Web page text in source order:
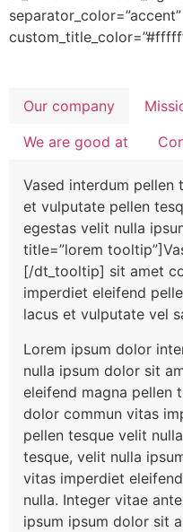
Our company
We are good at
Vased interdum pellen
et vulputate pellen
egestas velit nulla
title=”lorem
[/dt_tooltip] sit amet
imperdiet eleifend
lacus et vulputate vel
Lorem ipsum dolor
nulla ipsum dolor sit
eleifend magna pellen
dolor commun vitas
pellen tesque velit
tesque, velit nulla
vitas imperdiet
nulla. Integer vitae
ipsum ipsum dolor sit